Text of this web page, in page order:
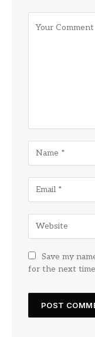
Save my
for the next